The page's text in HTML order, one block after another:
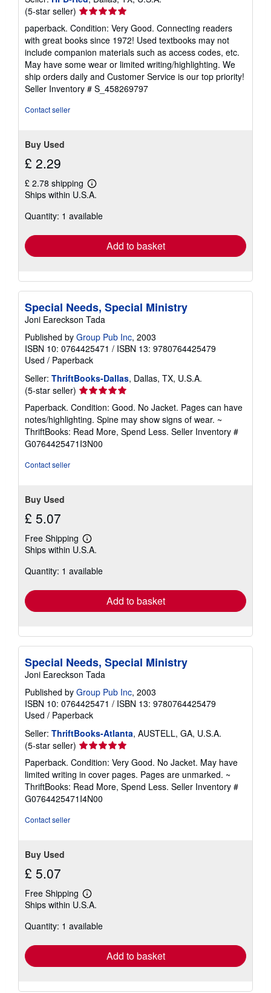
(5-star seller) Seller
rating
5
out
of
5
stars
paperback. Condition: Very Good. Connecting readers
with great books since 1972! Used textbooks may not
include companion materials such as access codes, etc.
May have some wear or limited writing/highlighting. We
ship orders daily and Customer Service is our top priority!
Seller Inventory # S_458269797
Contact seller
Buy Used
£ 2.29
£ 2.78 shipping
Learn
more
shipping
Ships within U.S.A.
Quantity: 1 available
Add to basket
Special Needs, Special Ministry
Joni Eareckson Tada
Published by Group Pub Inc, 2003
ISBN 10: 0764425471 / ISBN 13: 9780764425479
Used / Paperback
Seller: ThriftBooks-Dallas, Dallas, TX, U.S.A.
(5-star seller) Seller
rating
5
out
of
5
Paperback. Condition: Good. No Jacket. Pages can have
notes/highlighting. Spine may show signs of wear. ~
ThriftBooks: Read More, Spend Less. Seller Inventory #
G0764425471I3N00
Contact seller
Buy Used
£ 5.07
Free Shipping
Learn
more
shipping
Ships within U.S.A.
Quantity: 1 available
Add to basket
Special Needs, Special Ministry
Joni Eareckson Tada
Published by Group Pub Inc, 2003
ISBN 10: 0764425471 / ISBN 13: 9780764425479
Used / Paperback
Seller: ThriftBooks-Atlanta, AUSTELL, GA, U.S.A.
(5-star seller) Seller
rating
5
out
of
5
Paperback. Condition: Very Good. No Jacket. May have
limited writing in cover pages. Pages are unmarked. ~
ThriftBooks: Read More, Spend Less. Seller Inventory #
G0764425471I4N00
Contact seller
Buy Used
£ 5.07
Free Shipping
Learn
more
shipping
Ships within U.S.A.
Quantity: 1 available
Add to basket